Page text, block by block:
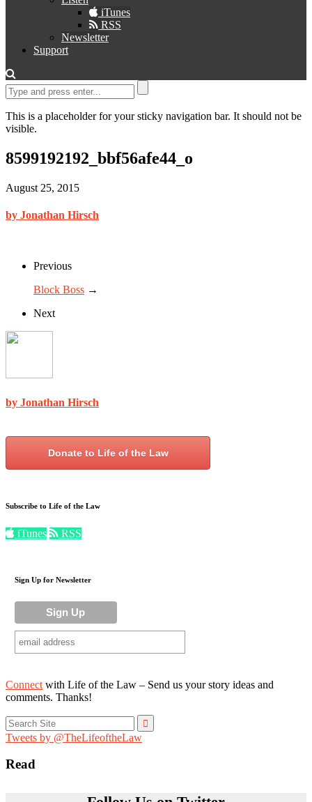
iTunes
RSS
Newsletter
Support
This is a placeholder for your sticky navigation bar. It should not be
visible.
8599192192_bbf56afe44_o
August 25, 2015
by Jonathan Hirsch
Previous
Block Boss →
Next
by Jonathan Hirsch
Donate to Life of the Law
Subscribe to Life of the Law
iTunes RSS
Sign Up for Newsletter
Connect with Life of the Law – Send us your story ideas and
comments. Thanks!
Search
for:
Tweets by @TheLifeoftheLaw
Read